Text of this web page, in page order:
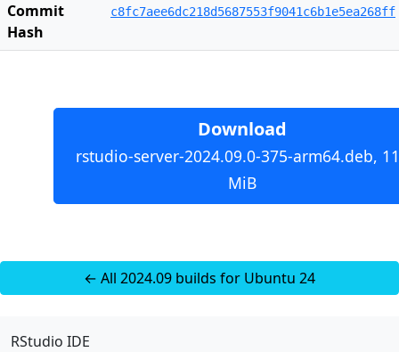
Commit
Hash
c8fc7aee6dc218d5687553f9041c6b1e5ea268ff
Download
rstudio-server-2024.09.0-375-arm64.deb,
MiB
← All 2024.09 builds for Ubuntu 24
RStudio IDE